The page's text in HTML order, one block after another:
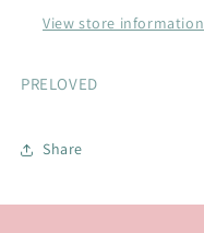
View store information
PRELOVED
Share